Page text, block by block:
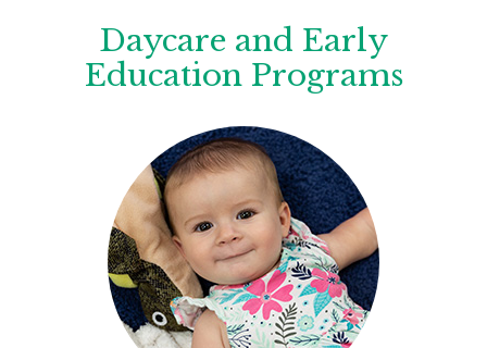
Daycare and Early
Education Programs